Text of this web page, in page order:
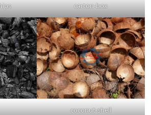
carton-box
coconut-shell